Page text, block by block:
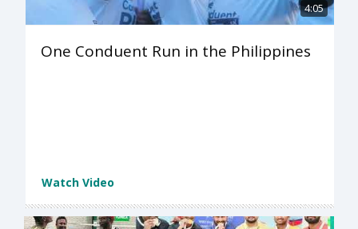
4:05
One Conduent Run in the Philippines
Watch Video